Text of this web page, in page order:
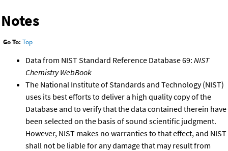
Notes
Go To: Top
Data from NIST Standard Reference Database 69: NIST
Chemistry WebBook
The National Institute of Standards and Technology (NIST)
uses its best efforts to deliver a high quality copy of the
Database and to verify that the data contained therein have
been selected on the basis of sound scientific judgment.
However, NIST makes no warranties to that effect, and NIST
shall not be liable for any damage that may result from